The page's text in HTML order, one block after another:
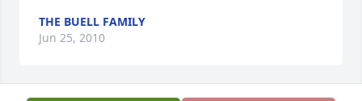
THE BUELL FAMILY
Jun 25, 2010